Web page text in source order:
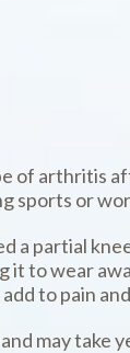
of arthritis
sports or
a partial
it to wear
to pain
may take